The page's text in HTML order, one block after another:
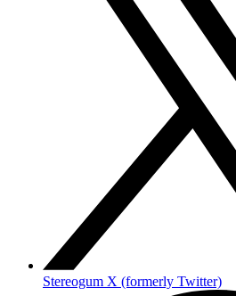
Stereogum X (formerly Twitter)